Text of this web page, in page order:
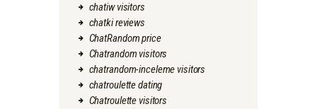
chatiw visitors
chatki reviews
ChatRandom price
Chatrandom visitors
chatrandom-inceleme visitors
chatroulette dating
Chatroulette visitors